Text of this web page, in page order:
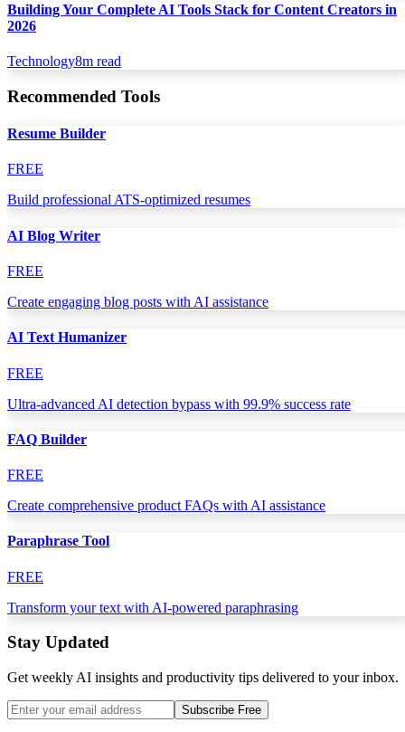
Building Your Complete AI Tools Stack for Content Creators in
2026
Technology8m read
Recommended Tools
Resume Builder
FREE
Build professional ATS-optimized resumes
AI Blog Writer
FREE
Create engaging blog posts with AI assistance
AI Text Humanizer
FREE
Ultra-advanced AI detection bypass with 99.9% success rate
FAQ Builder
FREE
Create comprehensive product FAQs with AI assistance
Paraphrase Tool
FREE
Transform your text with AI-powered paraphrasing
Stay Updated
Get weekly AI insights and productivity tips delivered to your inbox.
Subscribe Free